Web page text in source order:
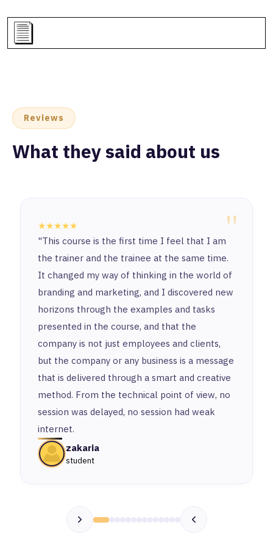
Reviews
What they said about us
"
★★★★★
"This course is the first time I feel that I am
the trainer and the trainee at the same time.
It changed my way of thinking in the world of
branding and marketing, and I discovered new
horizons through the examples and tasks
presented in the course, and that the
company is not just employees and clients,
but the company or any business is a message
that is delivered through a smart and creative
method. From the technical point of view, no
session was delayed, no session had weak
internet.
zakaria
student